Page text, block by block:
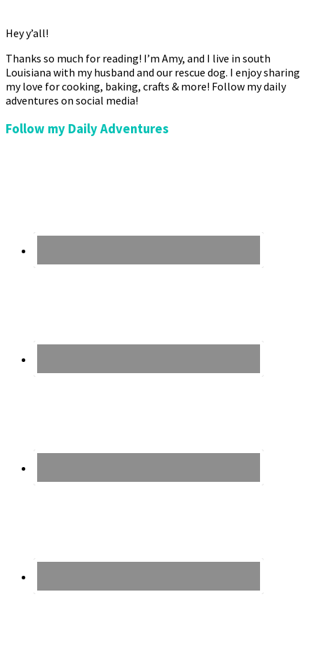
Hey y’all!
Thanks so much for reading! I’m Amy, and I live in south
Louisiana with my husband and our rescue dog. I enjoy sharing
my love for cooking, baking, crafts & more! Follow my daily
adventures on social media!
Follow my Daily Adventures